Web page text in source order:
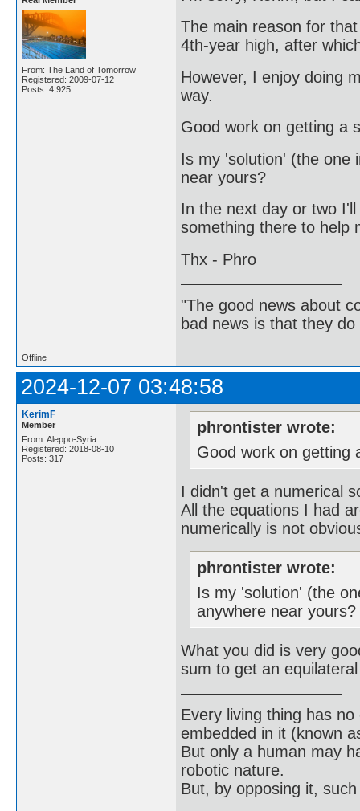
From: The Land of Tomorrow
Registered: 2009-07-12
Posts: 4,925
The main reason for
4th-year high, after
However, I enjoy doing
way.
Good work on getting a
Is my 'solution' (the one
near yours?
In the next day or two
something there to help
Thx - Phro
"The good news about
bad news is that they
Offline
2024-12-07 03:48:58
KerimF
Member
From: Aleppo-Syria
Registered: 2018-08-10
Posts: 317
phrontister wrote:
Good work on getting
I didn't get a numerical
All the equations I had
numerically is not
phrontister wrote:
Is my 'solution' (the
anywhere near yours?
What you did is very
sum to get an
Every living thing has
embedded in it (known
But only a human may
robotic nature.
But, by opposing it,